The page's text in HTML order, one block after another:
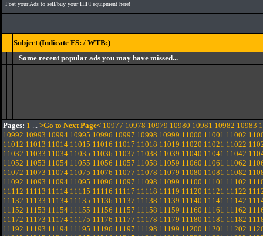
Post your Ads to sell/buy your HIFI equipment here!
Subject (Indicate FS: / WTB:)
Some recent popular ads you may have missed...
Pages: 1 ... >Go to Next Page< 10977 10978 10979 10980 10981 10982 10983
10992 10993 10994 10995 10996 10997 10998 10999 11000 11001 11002
11012 11013 11014 11015 11016 11017 11018 11019 11020 11021 11022
11032 11033 11034 11035 11036 11037 11038 11039 11040 11041 11042
11052 11053 11054 11055 11056 11057 11058 11059 11060 11061 11062
11072 11073 11074 11075 11076 11077 11078 11079 11080 11081 11082
11092 11093 11094 11095 11096 11097 11098 11099 11100 11101 11102
11112 11113 11114 11115 11116 11117 11118 11119 11120 11121 11122
11132 11133 11134 11135 11136 11137 11138 11139 11140 11141 11142
11152 11153 11154 11155 11156 11157 11158 11159 11160 11161 11162
11172 11173 11174 11175 11176 11177 11178 11179 11180 11181 11182
11192 11193 11194 11195 11196 11197 11198 11199 11200 11201 11202